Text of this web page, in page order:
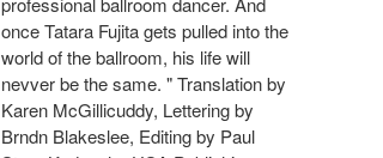
once Tatara Fujita gets pulled into the
world of the ballroom, his life will
nevver be the same. " Translation by
Karen McGillicuddy, Lettering by
Brndn Blakeslee, Editing by Paul